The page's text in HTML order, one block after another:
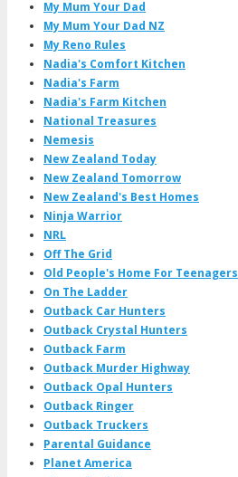
My Mum Your Dad
My Mum Your Dad NZ
My Reno Rules
Nadia's Comfort Kitchen
Nadia's Farm
Nadia's Farm Kitchen
National Treasures
Nemesis
New Zealand Today
New Zealand Tomorrow
New Zealand's Best Homes
Ninja Warrior
NRL
Off The Grid
Old People's Home For Teenagers
On The Ladder
Outback Car Hunters
Outback Crystal Hunters
Outback Farm
Outback Murder Highway
Outback Opal Hunters
Outback Ringer
Outback Truckers
Parental Guidance
Planet America